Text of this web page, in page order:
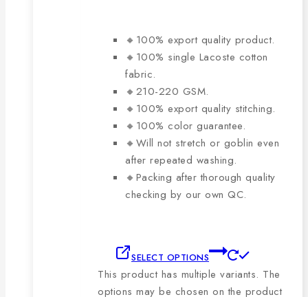
🔸100% export quality product.
🔸100% single Lacoste cotton
fabric.
🔸210-220 GSM.
🔸100% export quality stitching.
🔸100% color guarantee.
🔸Will not stretch or goblin even
after repeated washing.
🔸Packing after thorough quality
checking by our own QC.
SELECT OPTIONS
This product has multiple variants. The
options may be chosen on the product